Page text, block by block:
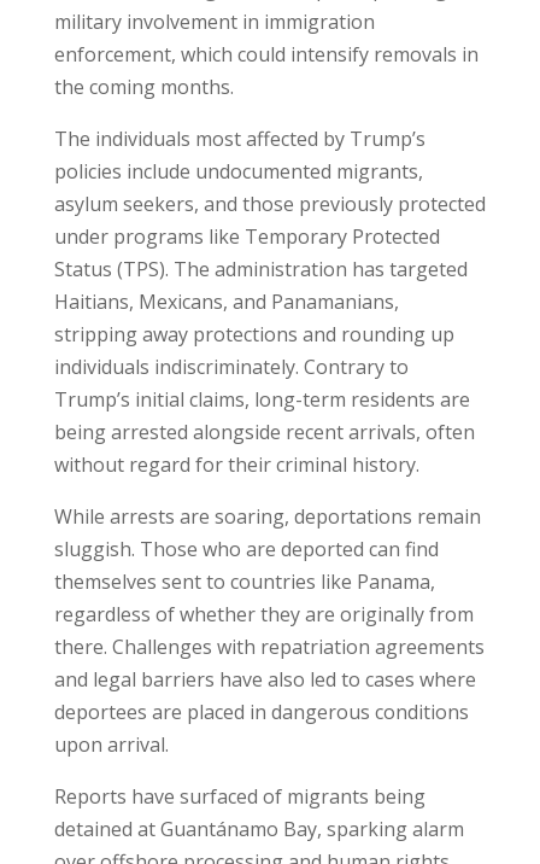
military involvement in immigration
enforcement, which could intensify removals in
the coming months.
The individuals most affected by Trump’s
policies include undocumented migrants,
asylum seekers, and those previously protected
under programs like Temporary Protected
Status (TPS). The administration has targeted
Haitians, Mexicans, and Panamanians,
stripping away protections and rounding up
individuals indiscriminately. Contrary to
Trump’s initial claims, long-term residents are
being arrested alongside recent arrivals, often
without regard for their criminal history.
While arrests are soaring, deportations remain
sluggish. Those who are deported can find
themselves sent to countries like Panama,
regardless of whether they are originally from
there. Challenges with repatriation agreements
and legal barriers have also led to cases where
deportees are placed in dangerous conditions
upon arrival.
Reports have surfaced of migrants being
detained at Guantánamo Bay, sparking alarm